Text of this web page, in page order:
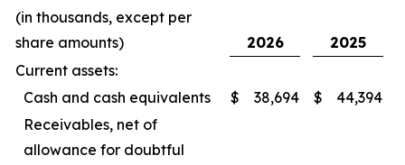
(in thousands, except per
share amounts)
2026
2025
Current assets:
Cash and cash equivalents
$ 38,694 $
44,394
Receivables, net of
allowance for doubtful